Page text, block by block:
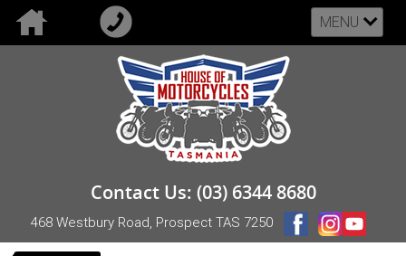
MENU
Contact Us: (03) 6344 8680
468 Westbury Road, Prospect TAS 7250
VALUE MY TRADE-IN
2026 Yamaha Viking 700 EPS (YXM700P)
New Blue
CVT